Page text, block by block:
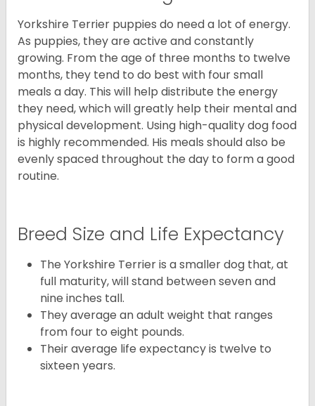
Yorkshire Terrier puppies do need a lot of energy.
As puppies, they are active and constantly
growing. From the age of three months to twelve
months, they tend to do best with four small
meals a day. This will help distribute the energy
they need, which will greatly help their mental and
physical development. Using high-quality dog food
is highly recommended. His meals should also be
evenly spaced throughout the day to form a good
routine.
Breed Size and Life Expectancy
The Yorkshire Terrier is a smaller dog that, at
full maturity, will stand between seven and
nine inches tall.
They average an adult weight that ranges
from four to eight pounds.
Their average life expectancy is twelve to
sixteen years.